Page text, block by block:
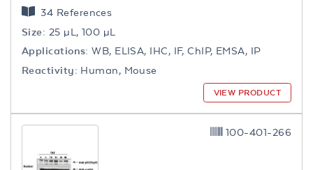
34 References
Size: 25 µL, 100 µL
Applications: WB, ELISA, IHC, IF, ChIP, EMSA, IP
Reactivity: Human, Mouse
VIEW PRODUCT
100-401-266